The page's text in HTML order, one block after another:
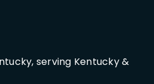
serving Kentucky &